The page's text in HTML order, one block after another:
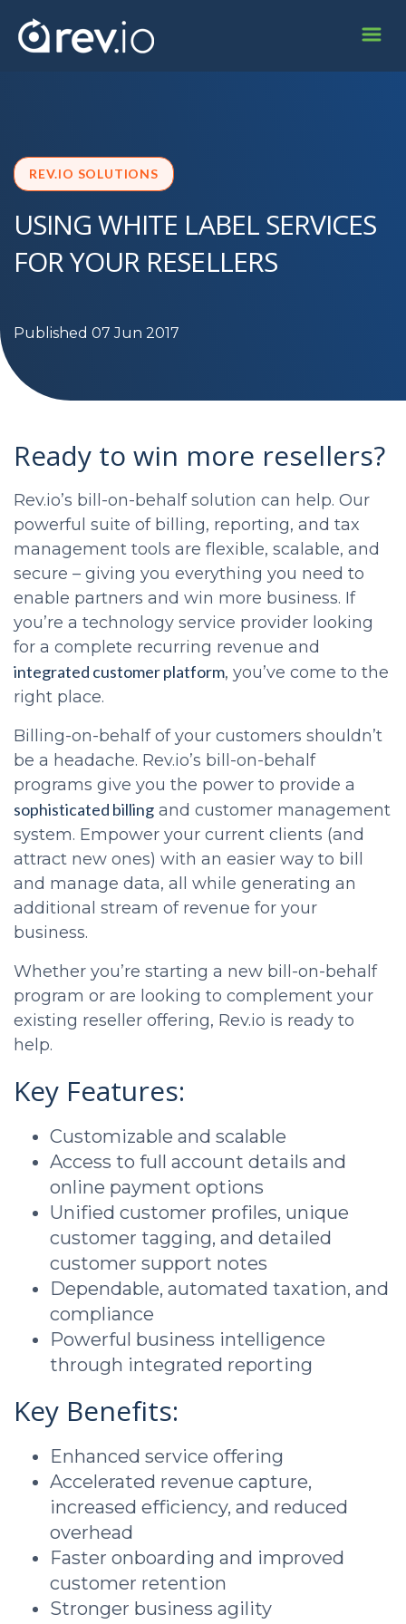
REV.IO SOLUTIONS
USING WHITE LABEL SERVICES
FOR YOUR RESELLERS
Published 07 Jun 2017
Ready to win more resellers?
Rev.io’s bill-on-behalf solution can help. Our
powerful suite of billing, reporting, and tax
management tools are flexible, scalable, and
secure – giving you everything you need to
enable partners and win more business. If
you’re a technology service provider looking
for a complete recurring revenue and
integrated customer platform, you’ve come to the
right place.
Billing-on-behalf of your customers shouldn’t
be a headache. Rev.io’s bill-on-behalf
programs give you the power to provide a
sophisticated billing and customer management
system. Empower your current clients (and
attract new ones) with an easier way to bill
and manage data, all while generating an
additional stream of revenue for your
business.
Whether you’re starting a new bill-on-behalf
program or are looking to complement your
existing reseller offering, Rev.io is ready to
help.
Key Features:
Customizable and scalable
Access to full account details and
online payment options
Unified customer profiles, unique
customer tagging, and detailed
customer support notes
Dependable, automated taxation, and
compliance
Powerful business intelligence
through integrated reporting
Key Benefits:
Enhanced service offering
Accelerated revenue capture,
increased efficiency, and reduced
overhead
Faster onboarding and improved
customer retention
Stronger business agility